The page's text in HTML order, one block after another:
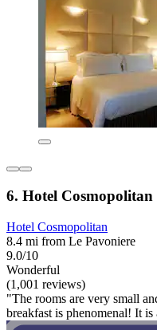
6. Hotel Cosmopolitan
Hotel Cosmopolitan
8.4 mi from Le Pavoniere
9.0/10
Wonderful
(1,001 reviews)
"The rooms are very small
breakfast is phenomenal! It